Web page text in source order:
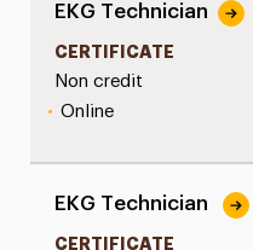
EKG Technician
CERTIFICATE
Non credit
• Online
EKG Technician
CERTIFICATE